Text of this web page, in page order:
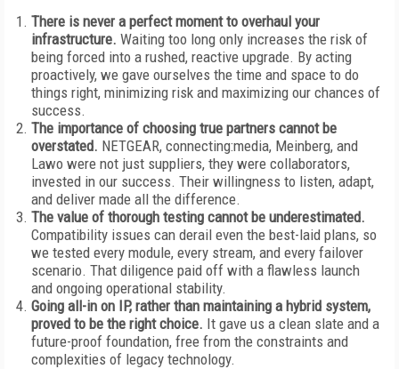
There is never a perfect moment to overhaul your
infrastructure. Waiting too long only increases the risk of
being forced into a rushed, reactive upgrade. By acting
proactively, we gave ourselves the time and space to do
things right, minimizing risk and maximizing our chances of
success.
The importance of choosing true partners cannot be
overstated. NETGEAR, connecting:media, Meinberg, and
Lawo were not just suppliers, they were collaborators,
invested in our success. Their willingness to listen, adapt,
and deliver made all the difference.
The value of thorough testing cannot be underestimated.
Compatibility issues can derail even the best-laid plans, so
we tested every module, every stream, and every failover
scenario. That diligence paid off with a flawless launch
and ongoing operational stability.
Going all-in on IP, rather than maintaining a hybrid system,
proved to be the right choice. It gave us a clean slate and a
future-proof foundation, free from the constraints and
complexities of legacy technology.